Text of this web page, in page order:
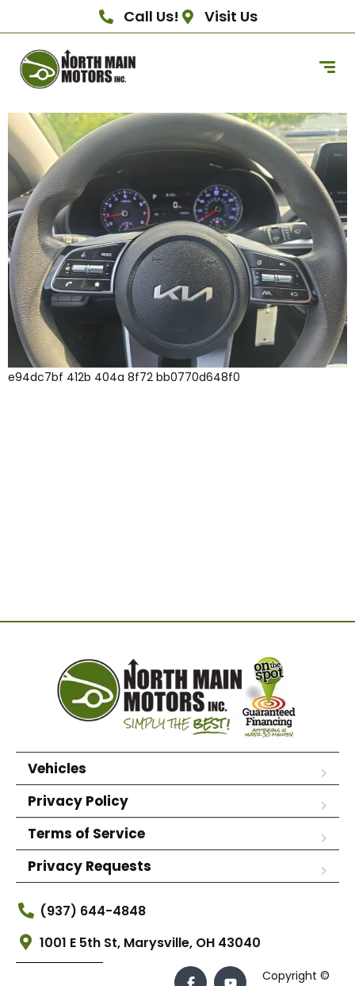
Call Us! Visit Us
e94dc7bf 412b 404a 8f72 bb0770d648f0
Vehicles
Privacy Policy
Terms of Service
Privacy Requests
(937) 644-4848
1001 E 5th St, Marysville, OH 43040
Copyright ©